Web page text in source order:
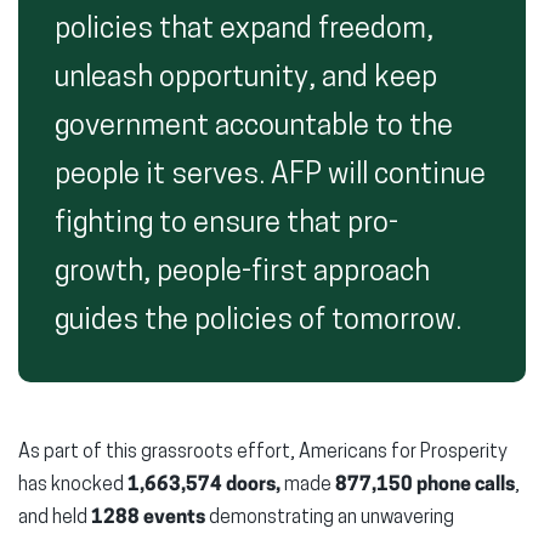
policies that expand freedom,
unleash opportunity, and keep
government accountable to the
people it serves. AFP will continue
fighting to ensure that pro-
growth, people-first approach
guides the policies of tomorrow.
As part of this grassroots effort, Americans for Prosperity
has knocked 1,663,574 doors,made 877,150 phone calls,
and held 1288 eventsdemonstrating an unwavering